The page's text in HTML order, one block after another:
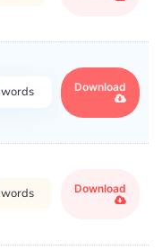
words Download
words Download